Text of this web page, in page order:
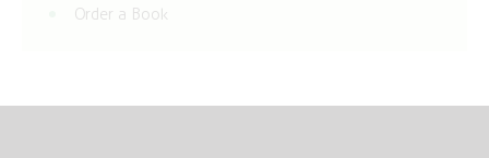
Order a Book